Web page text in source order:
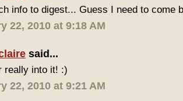
info to digest... Guess I need to come
22, 2010 at 9:18 AM
said...
really into it! :)
22, 2010 at 9:21 AM